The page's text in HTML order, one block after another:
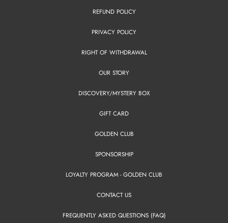
REFUND POLICY
PRIVACY POLICY
RIGHT OF WITHDRAWAL
OUR STORY
DISCOVERY/MYSTERY BOX
GIFT CARD
GOLDEN CLUB
SPONSORSHIP
LOYALTY PROGRAM - GOLDEN CLUB
CONTACT US
FREQUENTLY ASKED QUESTIONS (FAQ)